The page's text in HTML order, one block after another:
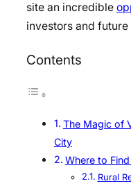
site an incredible
investors and
Contents
The Magic of
City
Where to
Rural